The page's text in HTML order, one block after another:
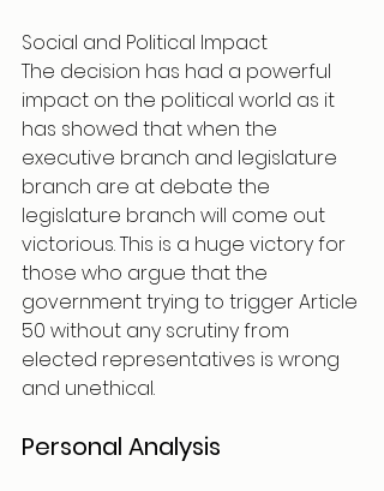
Social and Political Impact
The decision has had a powerful
impact on the political world as it
has showed that when the
executive branch and legislature
branch are at debate the
legislature branch will come out
victorious. This is a huge victory for
those who argue that the
government trying to trigger Article
50 without any scrutiny from
elected representatives is wrong
and unethical.
Personal Analysis